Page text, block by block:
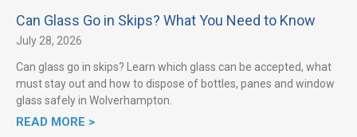
Can Glass Go in Skips? What You Need to Know
July 28, 2026
Can glass go in skips? Learn which glass can be accepted, what
must stay out and how to dispose of bottles, panes and window
glass safely in Wolverhampton.
READ MORE >